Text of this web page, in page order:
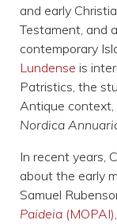
and early
Testament, and
contemporary
Lundense is
Patristics, the
Antique context,
Nordica
In recent years,
about the early
Samuel
Paideia (MOPAI)